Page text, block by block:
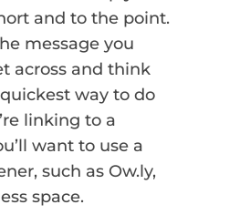
and to the point.
message you
across and think
way to do
linking to a
want to use a
such as Ow.ly,
space.